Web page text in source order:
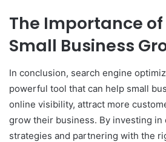
The Importance of
Small Business
In conclusion, search engine
powerful tool that can help small
online visibility, attract more
grow their business. By investing in
strategies and partnering with the